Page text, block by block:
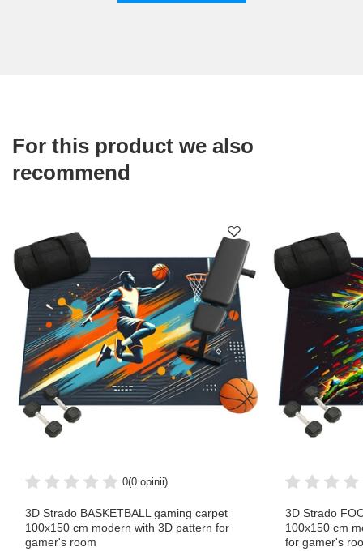
For this product we also
recommend
0(0 opinii)
3D Strado BASKETBALL gaming carpet
100x150 cm modern with 3D pattern for
gamer's room
3D Strado
100x150 cm
for gamer's